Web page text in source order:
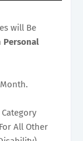
will Be
Personal
Category
All Other